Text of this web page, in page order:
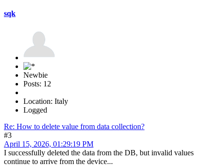
sqk
Newbie
Posts: 12
Location: Italy
Logged
Re: How to delete value from data collection?
#3
April 15, 2026, 01:29:19 PM
I successfully deleted the data from the DB, but invalid values
continue to arrive from the device...